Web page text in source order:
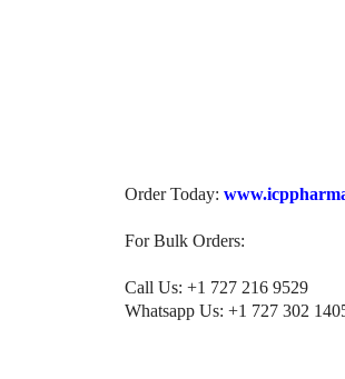
Order Today:
For Bulk Orders:
Call Us: +1 727 216 9529
Whatsapp Us: +1 727 302